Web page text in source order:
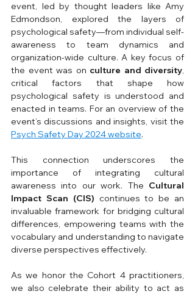
event, led by thought leaders like Amy
Edmondson, explored the layers of
psychological safety—from individual self-
awareness to team dynamics and
organization-wide culture. A key focus of
the event was on culture and diversity,
critical factors that shape how
psychological safety is understood and
enacted in teams. For an overview of the
Psych Safety Day 2024 website.
This connection underscores the
importance of integrating cultural
awareness into our work. The Cultural
Impact Scan (CIS) continues to be an
invaluable framework for bridging cultural
differences, empowering teams with the
vocabulary and understanding to navigate
diverse perspectives effectively.
As we honor the Cohort 4 practitioners,
we also celebrate their ability to act as